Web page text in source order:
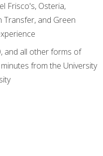
Frisco's, Osteria,
Transfer, and Green
and all other forms of
from the University